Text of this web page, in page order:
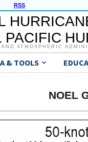
RSS
PACIFIC
ATMOSPHERIC
& TOOLS
NOEL